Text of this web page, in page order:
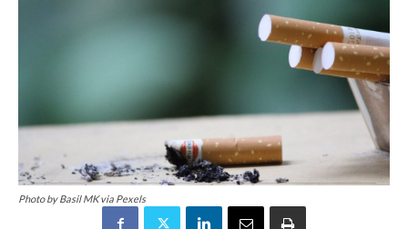
Photo by Basil MK via Pexels